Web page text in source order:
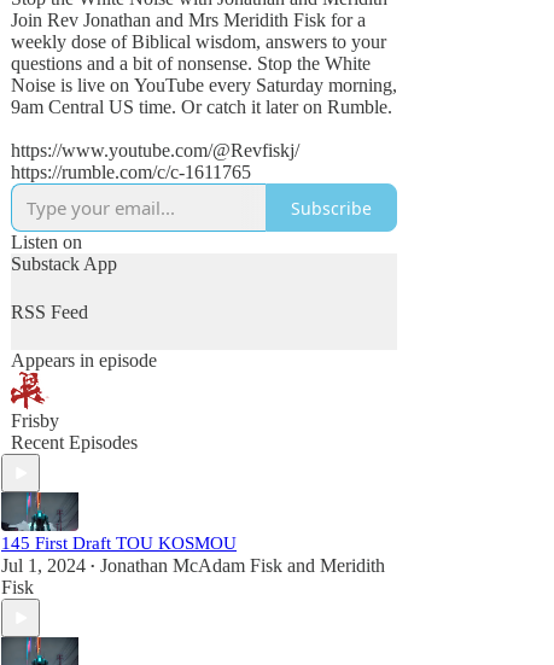
Join Rev Jonathan and Mrs Meridith Fisk for a
weekly dose of Biblical wisdom, answers to your
questions and a bit of nonsense. Stop the White
Noise is live on YouTube every Saturday morning,
9am Central US time. Or catch it later on Rumble.
https://www.youtube.com/@Revfiskj/
https://rumble.com/c/c-1611765
Subscribe
Listen on
Substack App
RSS Feed
Appears in episode
Frisby
Recent Episodes
145 First Draft TOU KOSMOU
Jul 1, 2024 • Jonathan McAdam Fisk and Meridith
Fisk